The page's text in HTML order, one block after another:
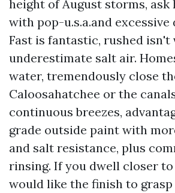
height of August storms, ask
with pop-u.s.a.and excessive
Fast is fantastic, rushed isn't
underestimate salt air.
water, tremendously close
Caloosahatchee or the
continuous breezes,
grade outside paint with
and salt resistance, plus
rinsing. If you dwell closer
would like the finish to